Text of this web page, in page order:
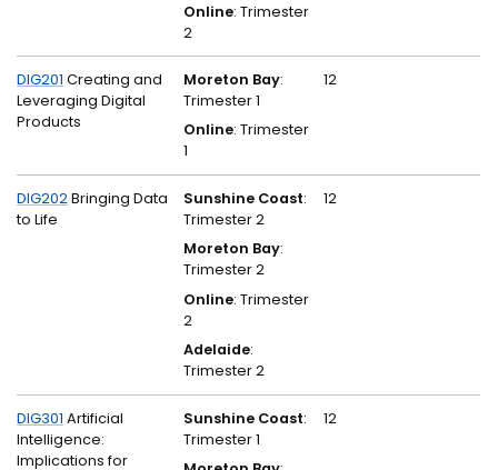
Online: Trimester
2
DIG201 Creating and
Leveraging Digital
Products
Moreton Bay:
Trimester 1
Online: Trimester
1
12
DIG202Bringing Data
to Life
Sunshine Coast:
Trimester 2
Moreton Bay:
Trimester 2
Online: Trimester
2
Adelaide:
Trimester 2
12
DIG301 Artificial
Intelligence:
Implications for
Sunshine Coast:
Trimester 1
12